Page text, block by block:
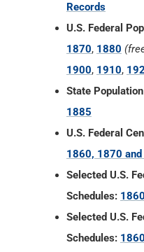
Records
U.S. Federal
1870, 1880
1900, 1910,
State
1885
U.S. Federal
1860, 1870
Selected U.S.
Schedules:
Selected U.S.
Schedules: